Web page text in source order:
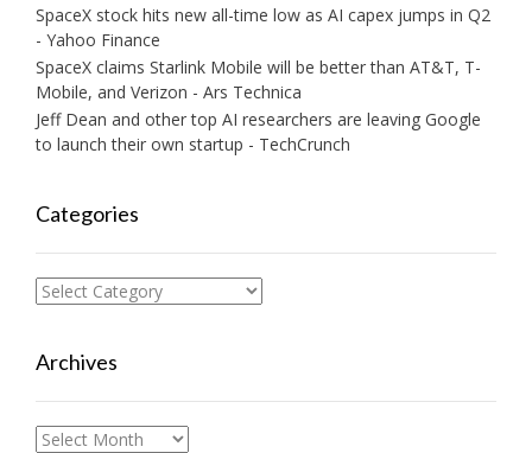
SpaceX stock hits new all-time low as AI capex jumps in Q2
- Yahoo Finance
SpaceX claims Starlink Mobile will be better than AT&T, T-
Mobile, and Verizon - Ars Technica
Jeff Dean and other top AI researchers are leaving Google
to launch their own startup - TechCrunch
Categories
Categories
Archives
Archives